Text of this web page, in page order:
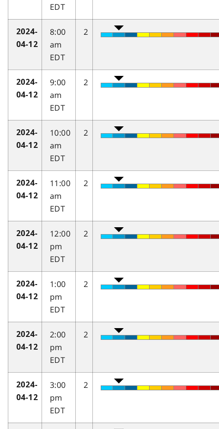
EDT
2024-
04-12
8:00
am
EDT
2
2024-
04-12
9:00
am
EDT
2
2024-
04-12
10:00
am
EDT
2
2024-
04-12
11:00
am
EDT
2
2024-
04-12
12:00
pm
EDT
2
2024-
04-12
1:00
pm
EDT
2
2024-
04-12
2:00
pm
EDT
2
2024-
04-12
3:00
pm
EDT
2